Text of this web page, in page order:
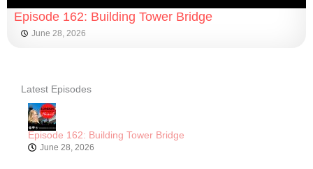
Episode 162: Building Tower Bridge
June 28, 2026
Latest Episodes
Episode 162: Building Tower Bridge
June 28, 2026